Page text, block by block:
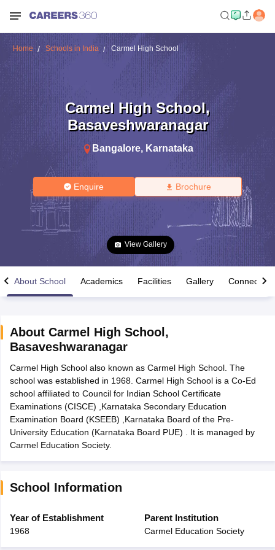
12th Supplementary Result 2026 TN 11th Arrear Result 2026
Marksheet 2026CBSE Second Board Result 2026 Roll Number
HS Result 2026CBSE Class 12 Result Link 2026
CBSE 10th Science Question Paper 2026 Second ExamCBSE 10th
Question Paper 2026TS Inter Supplementary Question
SSLCKarnataka SSLCUK Board 10thGoa Board SSCPSEB 10th
Exam MP Board 12thUK Board 12th
Schools in PunjabSchools in Bihar
Medium Schools in India
HBSE 12th Syllabus HPBOSE 12th SyllabusNBSE HSSLC
Class 12 Question Papers
HBSE 12th Question PapersGSEB
Home Schools in India Carmel High School
Carmel High School,
Basaveshwaranagar
Bangalore, Karnataka
Enquire Brochure
View Gallery
About School Academics Facilities Gallery Connect
About Carmel High School ,
Basaveshwaranagar
Carmel High School also known as Carmel High School. The
school was established in 1968. Carmel High School is a Co-Ed
school affiliated to Council for Indian School Certificate
Examinations (CISCE) ,Karnataka Secondary Education
Examination Board (KSEEB) ,Karnataka Board of the Pre-
University Education (Karnataka Board PUE) . It is managed by
Carmel Education Society.
School Information
Year of Establishment
1968
Parent Institution
Carmel Education Society